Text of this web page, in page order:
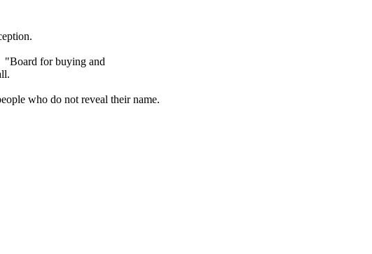
"Board for buying and
who do not reveal their name.